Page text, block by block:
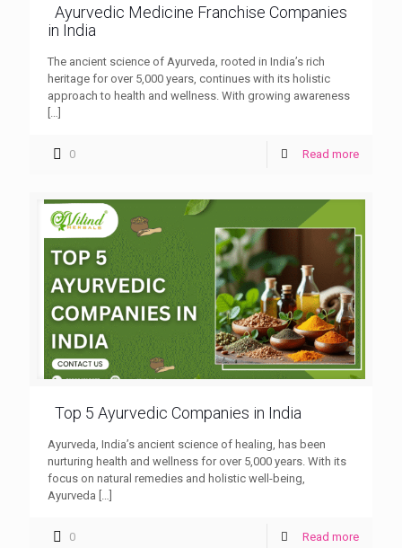
Ayurvedic Medicine Franchise Companies
in India
The ancient science of Ayurveda, rooted in India’s rich
heritage for over 5,000 years, continues with its holistic
approach to health and wellness. With growing awareness
[…]
0 Read more
Top 5 Ayurvedic Companies in India
Ayurveda, India’s ancient science of healing, has been
nurturing health and wellness for over 5,000 years. With its
focus on natural remedies and holistic well-being,
Ayurveda […]
0 Read more